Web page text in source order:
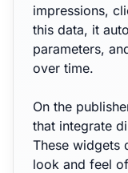
impressions,
this data, it
parameters,
over time.
On the
that integrate
These widgets
look and feel